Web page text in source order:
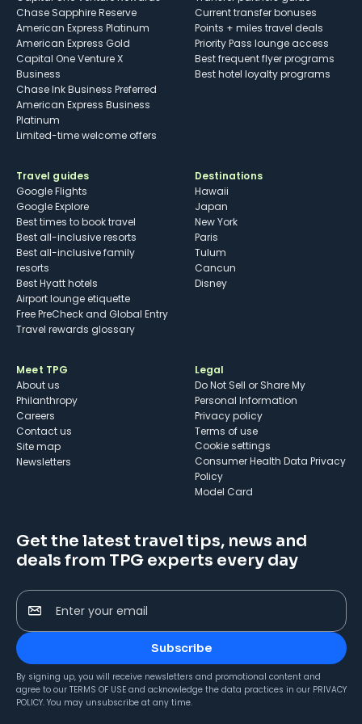
Chase Sapphire Reserve
American Express Platinum
American Express Gold
Capital One Venture X
Business
Chase Ink Business Preferred
American Express Business
Platinum
Limited-time welcome offers
Current transfer bonuses
Points + miles travel deals
Priority Pass lounge access
Best frequent flyer programs
Best hotel loyalty programs
Travel guides
Google Flights
Google Explore
Best times to book travel
Best all-inclusive resorts
Best all-inclusive family
resorts
Best Hyatt hotels
Airport lounge etiquette
Free PreCheck and Global Entry
Travel rewards glossary
Destinations
Hawaii
Japan
New York
Paris
Tulum
Cancun
Disney
Meet TPG
About us
Philanthropy
Careers
Contact us
Site map
Newsletters
Legal
Do Not Sell or Share My
Personal Information
Privacy policy
Terms of use
cookie settings
Consumer Health Data Privacy
Policy
Model Card
Get the latest travel tips, news and
deals from TPG experts every day
Enter your email
Subscribe
By signing up, you will receive newsletters and promotional content and
agree to our TERMS OF USE and acknowledge the data practices in our PRIVACY
POLICY. You may unsubscribe at any time.